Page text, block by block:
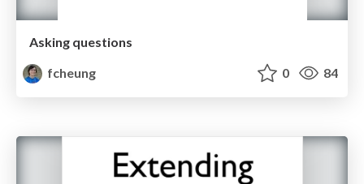
Asking questions
fcheung
0 84